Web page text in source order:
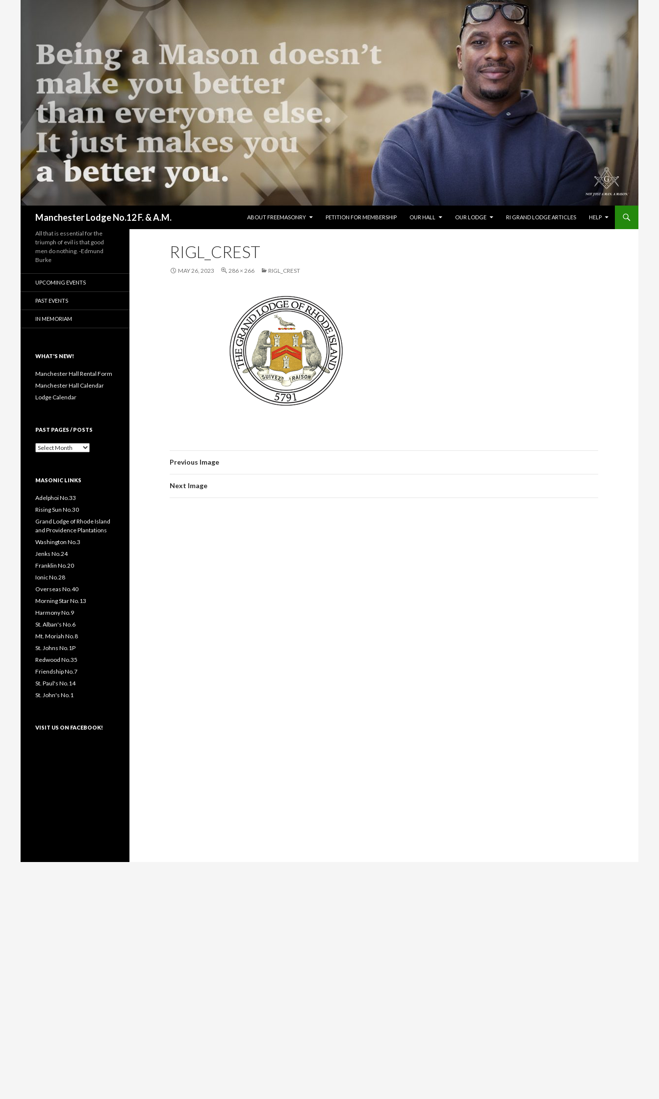
Manchester Lodge No.12 F. & A.M.
ABOUT FREEMASONRY
PETITION FOR MEMBERSHIP OUR HALL OUR LODGE RI GRAND LODGE ARTICLES HELP
RIGL_CREST
MAY 26, 2023 286 × 266 RIGL_CREST
Previous Image
Next Image
All that is essential for the
triumph of evil is that good
men do nothing. -Edmund
Burke
UPCOMING EVENTS
PAST EVENTS
IN MEMORIAM
WHAT'S NEW!
Manchester Hall Rental Form
Manchester Hall Calendar
Lodge Calendar
PAST PAGES / POSTS
Past
MASONIC LINKS
Adelphoi No.33
Rising Sun No.30
Grand Lodge of Rhode Island
and Providence Plantations
Washington No.3
Jenks No.24
Franklin No.20
Ionic No.28
Overseas No.40
Morning Star No.13
Harmony No.9
St. Alban's No.6
Mt. Moriah No.8
St. Johns No.1P
Redwood No.35
Friendship No.7
St. Paul's No.14
St. John's No.1
VISIT US ON FACEBOOK!